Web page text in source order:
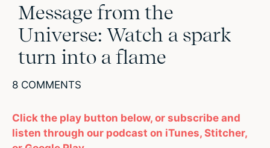
Message from the
Universe: Watch a spark
turn into a flame
8 COMMENTS
Click the play button below, or subscribe and
listen through our podcast on iTunes, Stitcher,